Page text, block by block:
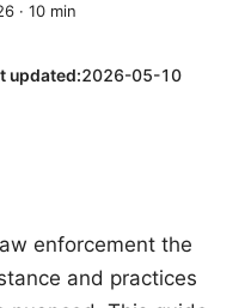
· 10 min
updated:2026-05-10
enforcement the
and practices